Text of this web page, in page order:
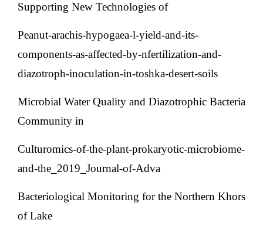
Supporting New Technologies of
Peanut-arachis-hypogaea-l-yield-and-its-
components-as-affected-by-nfertilization-and-
diazotroph-inoculation-in-toshka-desert-soils
Microbial Water Quality and Diazotrophic Bacteria
Community in
Culturomics-of-the-plant-prokaryotic-microbiome-
and-the_2019_Journal-of-Adva
Bacteriological Monitoring for the Northern Khors
of Lake